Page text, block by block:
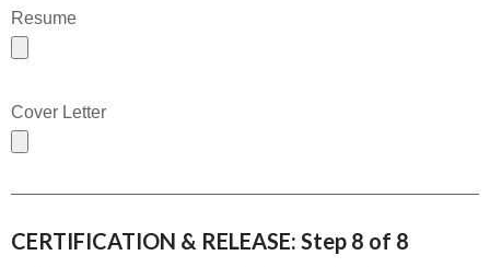
Resume
Cover Letter
CERTIFICATION & RELEASE: Step 8 of 8